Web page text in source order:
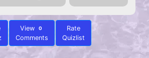
View 0
Comments
Rate
Quizlist